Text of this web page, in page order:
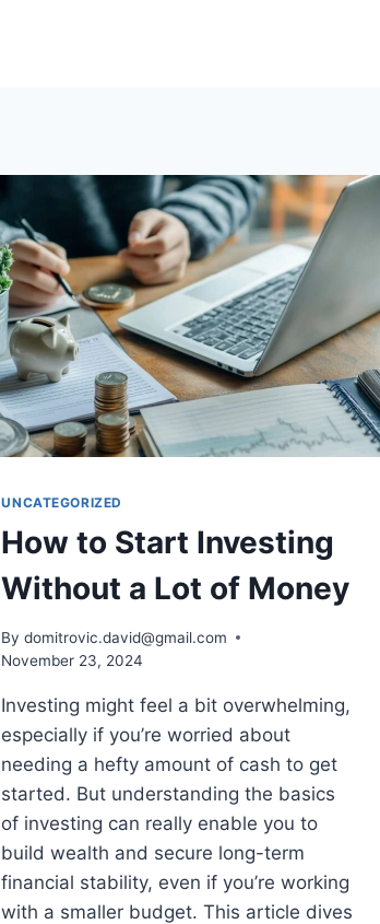
UNCATEGORIZED
How to Start Investing
Without a Lot of Money
By domitrovic.david@gmail.com
November 23, 2024
Investing might feel a bit overwhelming,
especially if you’re worried about
needing a hefty amount of cash to get
started. But understanding the basics
of investing can really enable you to
build wealth and secure long-term
financial stability, even if you’re working
with a smaller budget. This article dives